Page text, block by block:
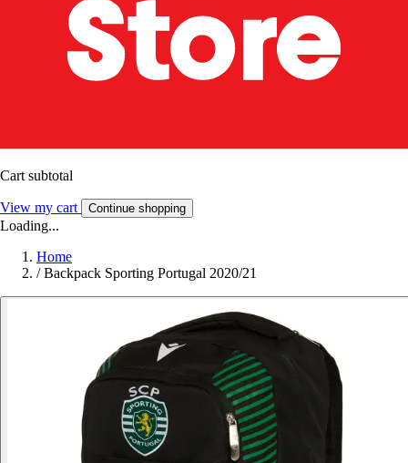
Cart subtotal
View my cart Continue shopping
Loading...
Home
/ Backpack Sporting Portugal 2020/21